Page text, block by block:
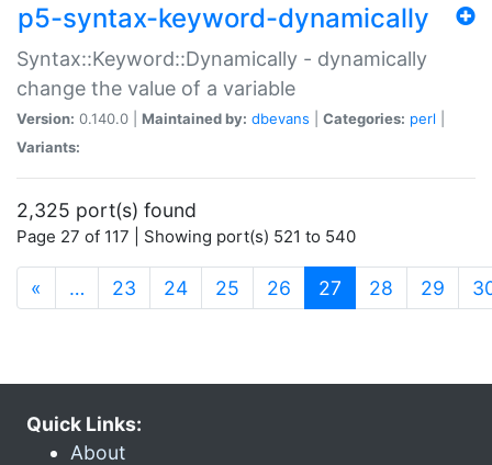
p5-syntax-keyword-dynamically
Syntax::Keyword::Dynamically - dynamically
change the value of a variable
Version: 0.140.0 | Maintained by: dbevans Categories: perl
Variants:
2,325 port(s) found
Page 27 of 117 | Showing port(s) 521 to 540
« … 23 24 25 26 27 (current)
28 29
Quick Links:
About